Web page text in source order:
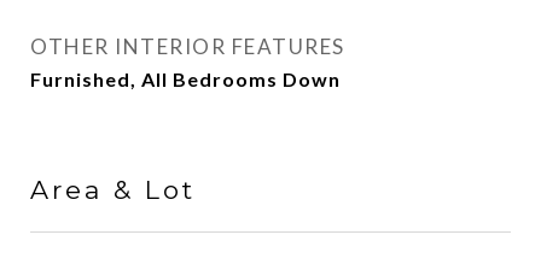
OTHER INTERIOR FEATURES
Furnished, All Bedrooms Down
Area & Lot